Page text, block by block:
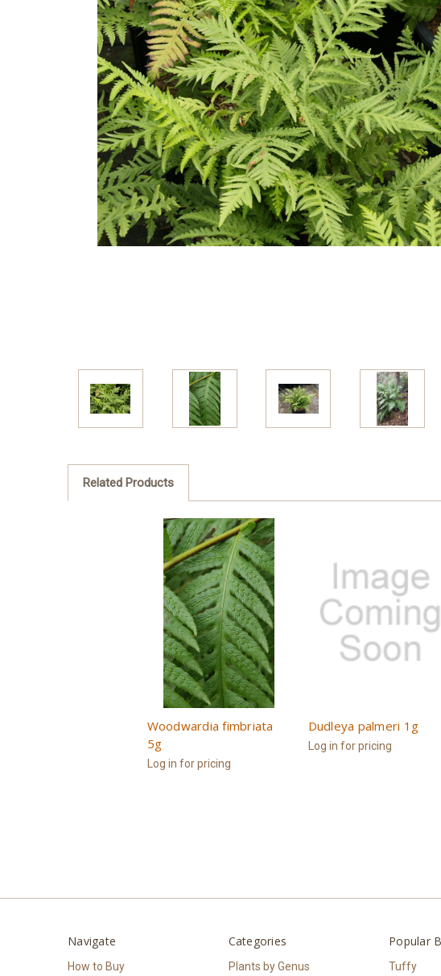
Related Products
Woodwardia fimbriata
5g
Log in for pricing
Dudleya palmeri 1g
Log in for pricing
Navigate
How to Buy
Categories
Plants by Genus
Popular
Tuffy